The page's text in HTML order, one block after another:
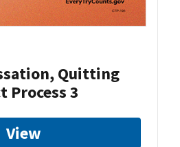
Quitting
Process 3
View